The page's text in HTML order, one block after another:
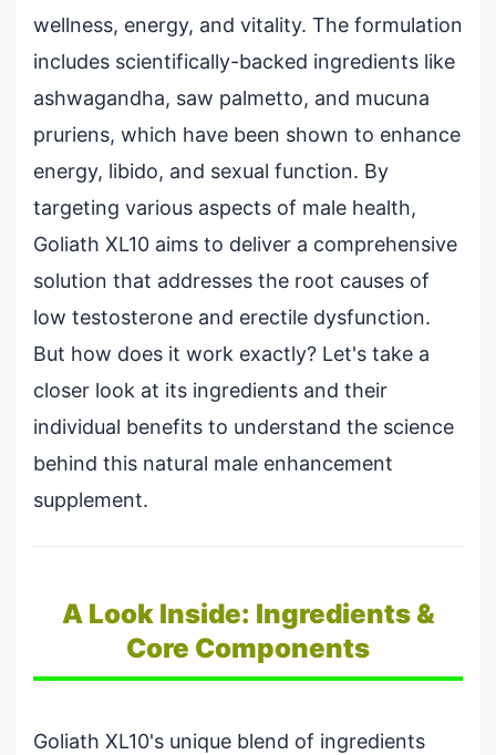
wellness, energy, and vitality. The formulation
includes scientifically-backed ingredients like
ashwagandha, saw palmetto, and mucuna
pruriens, which have been shown to enhance
energy, libido, and sexual function. By
targeting various aspects of male health,
Goliath XL10 aims to deliver a comprehensive
solution that addresses the root causes of
low testosterone and erectile dysfunction.
But how does it work exactly? Let's take a
closer look at its ingredients and their
individual benefits to understand the science
behind this natural male enhancement
supplement.
A Look Inside: Ingredients &
Core Components
Goliath XL10's unique blend of ingredients